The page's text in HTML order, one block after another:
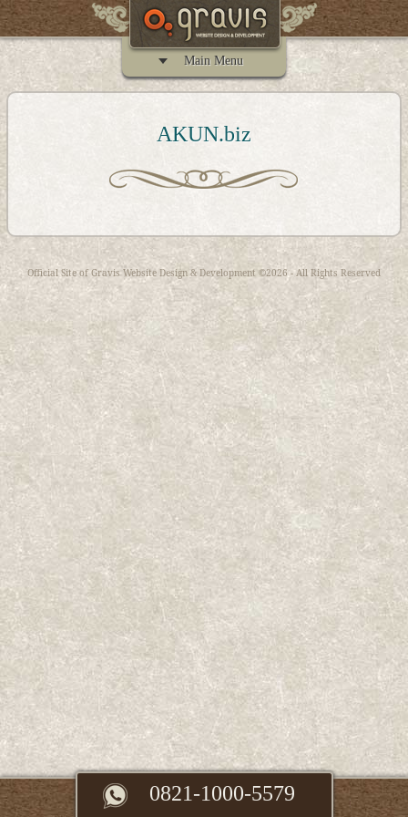
Main Menu
AKUN.biz
Official Site ofGravis Website Design & Development ©2026 - All Rights Reserved
0821-1000-5579